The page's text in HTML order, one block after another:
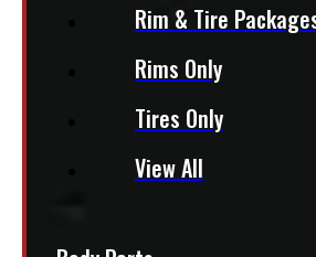
Rim & Tire
Rims Only
Tires Only
View All